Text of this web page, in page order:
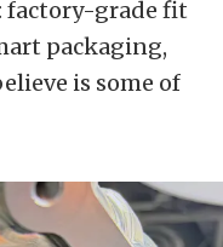
grade fit
packaging,
is some of